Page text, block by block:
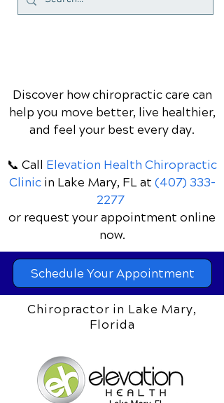
perform their best naturally. See how
Discover how chiropractic care can
help you move better, live healthier,
and feel your best every day.
📞 Call Elevation Health Chiropractic
Clinic in Lake Mary, FLat (407) 333-
2277
or request your appointment online
now.
Schedule Your Appointment
Chiropractor in Lake Mary,
Florida